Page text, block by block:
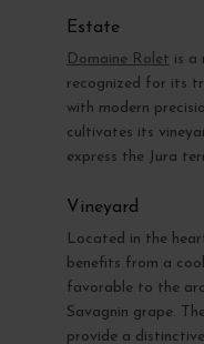
Estate
Domaine Rolet is a
recognized for its
with modern
cultivates its
express the Jura
Vineyard
Located in the
benefits from a
favorable to the
Savagnin grape.
provide a